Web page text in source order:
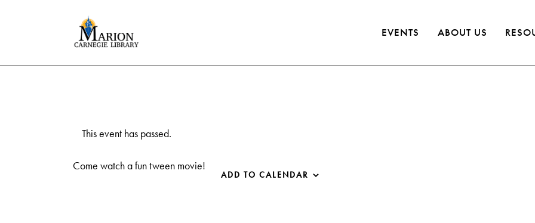
EVENTS ABOUT US
This event has passed.
Come watch a fun tween movie!
ADD TO CALENDAR